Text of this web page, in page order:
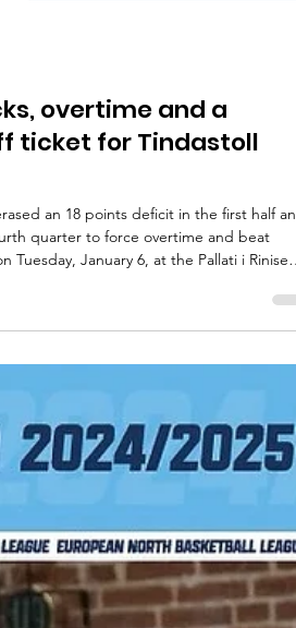
overtime and a
ticket for Tindastoll
quarter to force overtime and beat
Tuesday, January 6, at the Pallati i Rinise
Players of the game Tindastoll set a
they trailed to SIGAL Prishtina in
their shots when it mattered the